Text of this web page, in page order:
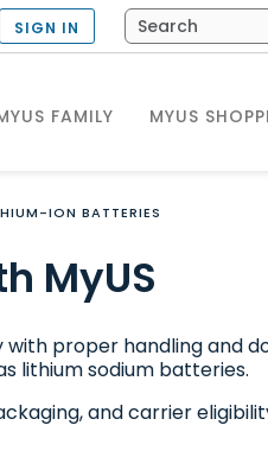
FAMILY MYUS
SIGN IN
ION BATTERIES
MyUS
proper handling and
lithium sodium batteries.
and carrier